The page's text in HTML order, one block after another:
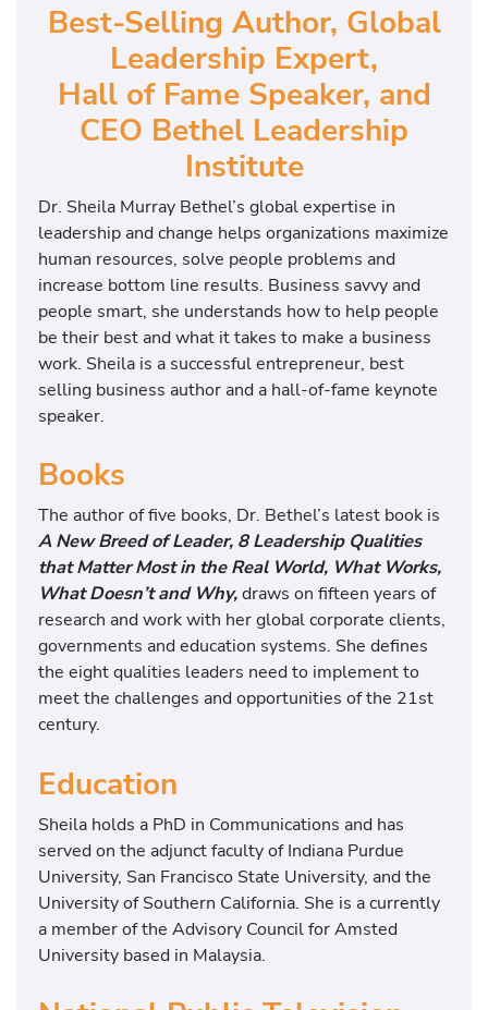
Best-Selling Author, Global
Leadership Expert,
Hall of Fame Speaker, and
CEO Bethel Leadership
Institute
Dr. Sheila Murray Bethel’s global expertise in
leadership and change helps organizations maximize
human resources, solve people problems and
increase bottom line results. Business savvy and
people smart, she understands how to help people
be their best and what it takes to make a business
work. Sheila is a successful entrepreneur, best
selling business author and a hall-of-fame keynote
speaker.
Books
The author of five books, Dr. Bethel’s latest book is
A New Breed of Leader, 8 Leadership Qualities
that Matter Most in the Real World, What Works,
What Doesn’t and Why,draws on fifteen years of
research and work with her global corporate clients,
governments and education systems. She defines
the eight qualities leaders need to implement to
meet the challenges and opportunities of the 21st
century.
Education
Sheila holds a PhD in Communications and has
served on the adjunct faculty of Indiana Purdue
University, San Francisco State University, and the
University of Southern California. She is a currently
a member of the Advisory Council for Amsted
University based in Malaysia.